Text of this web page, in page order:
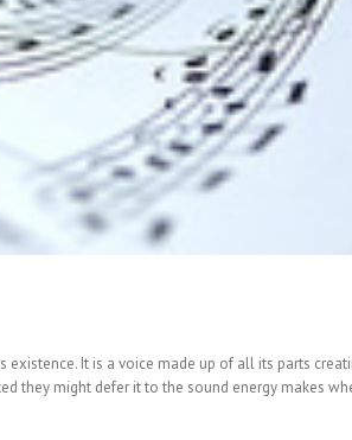
existence. It is a voice made up of all its parts
they might defer it to the sound energy makes